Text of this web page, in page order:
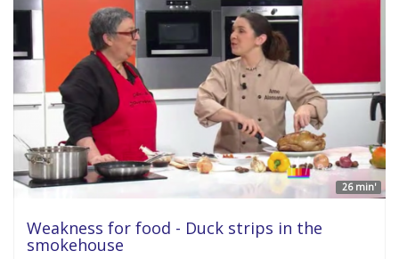
26 min'
Weakness for food - Duck strips in the
smokehouse